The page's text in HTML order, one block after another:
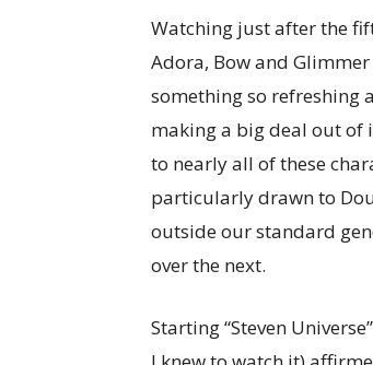
Watching just after the
Adora, Bow and
something so refreshing
making a big deal out of
to nearly all of these
particularly drawn to
outside our standard
over the next.
Starting “Steven